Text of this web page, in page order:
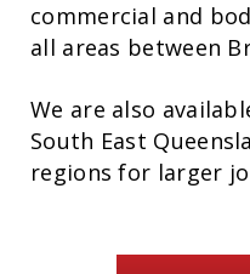
commercial and
all areas between
We are also
South East
regions for larger